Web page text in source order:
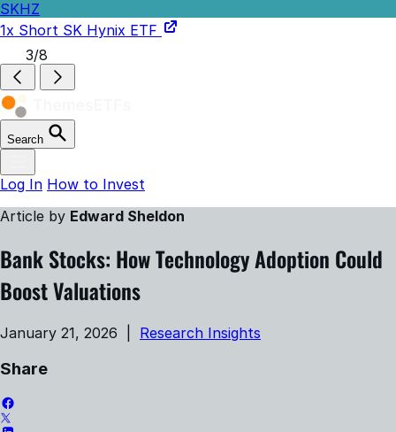
SKHZ
1x Short SK Hynix ETF
3/8
Search
Log In How to Invest
Article by Edward Sheldon
Bank Stocks: How Technology Adoption Could
Boost Valuations
January 21, 2026 | Research Insights
Share